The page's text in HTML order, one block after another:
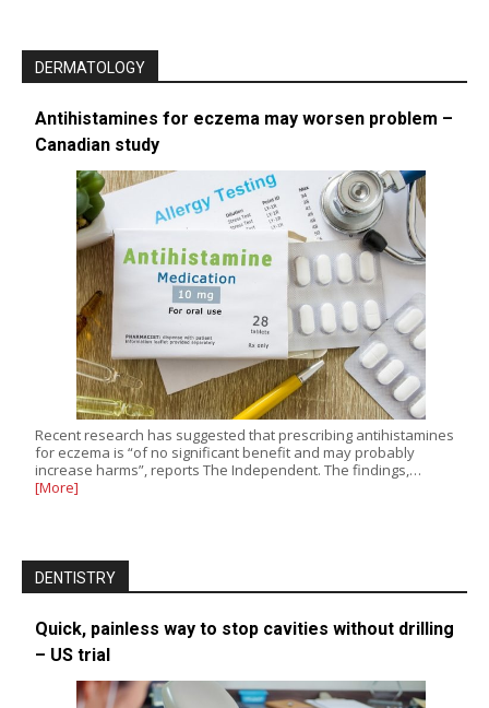
DERMATOLOGY
Antihistamines for eczema may worsen problem –
Canadian study
Recent research has suggested that prescribing antihistamines
for eczema is “of no significant benefit and may probably
increase harms”, reports The Independent. The findings,…
[More]
DENTISTRY
Quick, painless way to stop cavities without drilling
– US trial